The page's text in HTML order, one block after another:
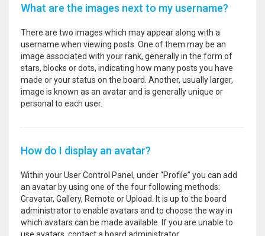
What are the images next to my username?
There are two images which may appear along with a
username when viewing posts. One of them may be an
image associated with your rank, generally in the form of
stars, blocks or dots, indicating how many posts you have
made or your status on the board. Another, usually larger,
image is known as an avatar and is generally unique or
personal to each user.
How do I display an avatar?
Within your User Control Panel, under “Profile” you can add
an avatar by using one of the four following methods:
Gravatar, Gallery, Remote or Upload. It is up to the board
administrator to enable avatars and to choose the way in
which avatars can be made available. If you are unable to